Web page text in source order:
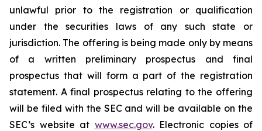
unlawful prior to the registration or qualification
under the securities laws of any such state or
jurisdiction. The offering is being made only by means
of a written preliminary prospectus and final
prospectus that will form a part of the registration
statement. A final prospectus relating to the offering
will be filed with the SEC and will be available on the
SEC’s website at www.sec.gov. Electronic copies of